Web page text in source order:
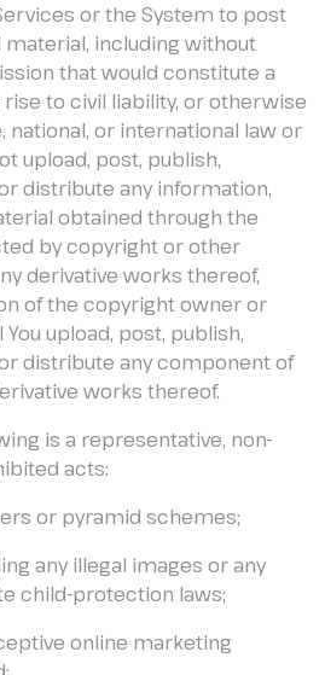
or the System to post
including without
that would constitute a
to civil liability, or otherwise
national, or international law or
upload, post, publish,
distribute any information,
obtained through the
by copyright or other
derivative works thereof,
of the copyright owner or
upload, post, publish,
distribute any component of
works thereof.
is a representative, non-
acts:
or pyramid schemes;
any illegal images or any
child-protection laws;
online marketing